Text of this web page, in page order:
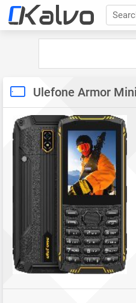
Search
Ulefone Armor